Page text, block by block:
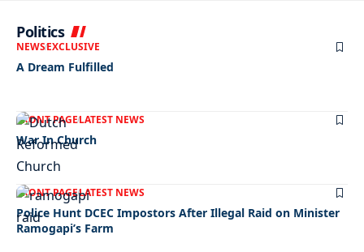
Politics
NEWSEXCLUSIVE
A Dream Fulfilled
FRONT PAGELATEST NEWS
War In Church
FRONT PAGELATEST NEWS
Police Hunt DCEC Impostors After Illegal Raid on Minister
Ramogapi’s Farm